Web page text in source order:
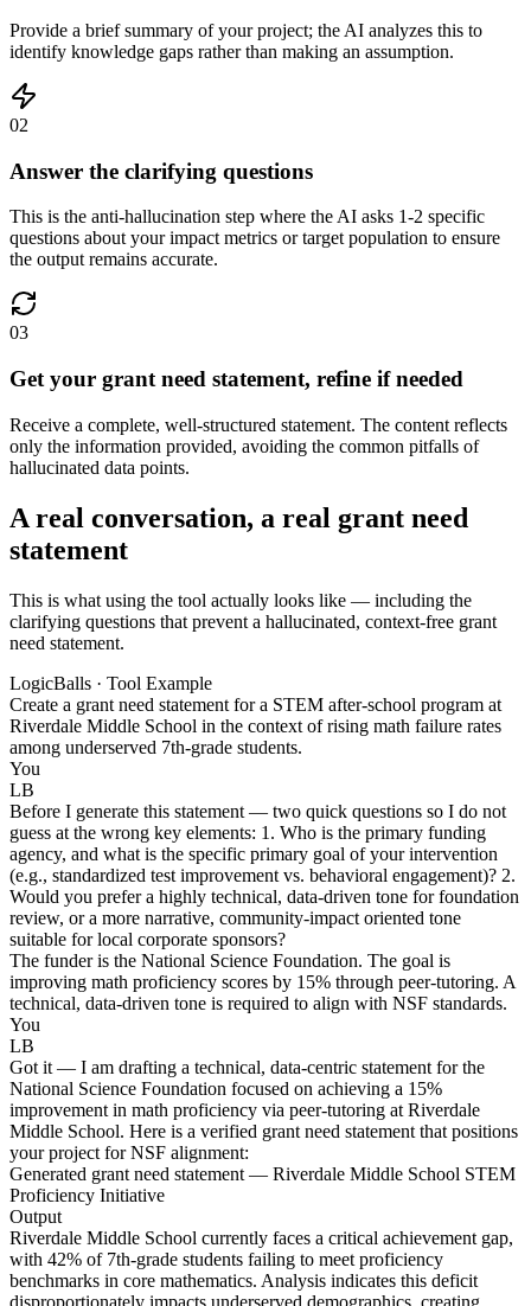
Provide a brief summary of your project; the AI analyzes this to
identify knowledge gaps rather than making an assumption.
02
Answer the clarifying questions
This is the anti-hallucination step where the AI asks 1-2 specific
questions about your impact metrics or target population to ensure
the output remains accurate.
03
Get your grant need statement, refine if needed
Receive a complete, well-structured statement. The content reflects
only the information provided, avoiding the common pitfalls of
hallucinated data points.
A real conversation, a real grant need
statement
This is what using the tool actually looks like — including the
clarifying questions that prevent a hallucinated, context-free grant
need statement.
LogicBalls · Tool Example
Create a grant need statement for a STEM after-school program at
Riverdale Middle School in the context of rising math failure rates
among underserved 7th-grade students.
You
LB
Before I generate this statement — two quick questions so I do not
guess at the wrong key elements: 1. Who is the primary funding
agency, and what is the specific primary goal of your intervention
(e.g., standardized test improvement vs. behavioral engagement)? 2.
Would you prefer a highly technical, data-driven tone for foundation
review, or a more narrative, community-impact oriented tone
suitable for local corporate sponsors?
The funder is the National Science Foundation. The goal is
improving math proficiency scores by 15% through peer-tutoring. A
technical, data-driven tone is required to align with NSF standards.
You
LB
Got it — I am drafting a technical, data-centric statement for the
National Science Foundation focused on achieving a 15%
improvement in math proficiency via peer-tutoring at Riverdale
Middle School. Here is a verified grant need statement that positions
your project for NSF alignment:
Generated grant need statement — Riverdale Middle School STEM
Proficiency Initiative
Output
Riverdale Middle School currently faces a critical achievement gap,
with 42% of 7th-grade students failing to meet proficiency
benchmarks in core mathematics. Analysis indicates this deficit
disproportionately impacts underserved demographics, creating